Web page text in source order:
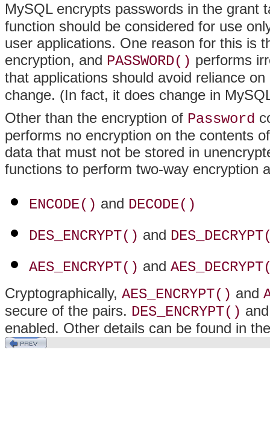
MySQL encrypts passwords in the grant
function should be considered for use
user applications. One reason for this is
encryption, and PASSWORD() performs
that applications should avoid reliance on
change. (In fact, it does change in
Other than the encryption of Password
performs no encryption on the contents
data that must not be stored in
functions to perform two-way encryption
ENCODE() and DECODE()
DES_ENCRYPT() and
AES_ENCRYPT() and
Cryptographically, AES_ENCRYPT() and
secure of the pairs. DES_ENCRYPT()
enabled. Other details can be found in